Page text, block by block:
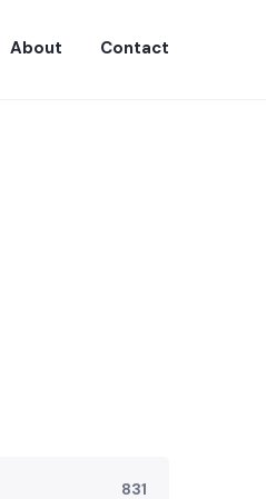
About Contact
831